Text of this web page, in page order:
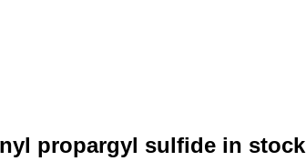
propargyl sulfide in stock